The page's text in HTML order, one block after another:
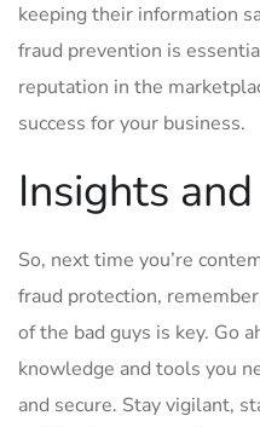
keeping​ their information
fraud prevention is
⁢reputation ⁢in‍ the
success ‍for your business.
Insights
So, next time you’re
fraud ⁣protection,⁣
of ‍the bad ⁢guys‌ is key. ​Go
⁣knowledge⁤ and tools‍ you
and secure. Stay vigilant,